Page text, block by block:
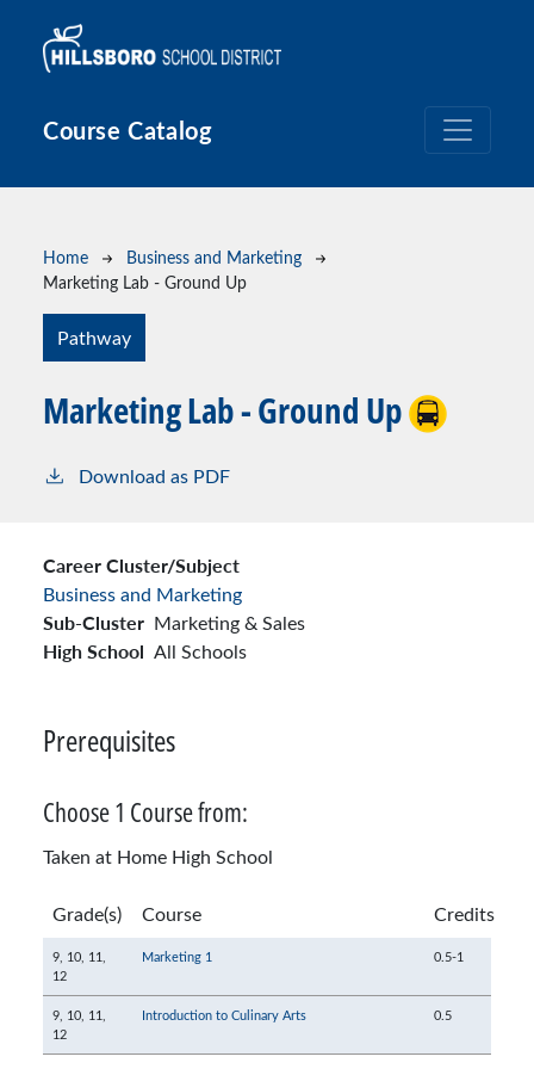
Course Catalog
Breadcrumb
Home
Business and Marketing
Marketing Lab - Ground Up
Pathway
Marketing Lab - Ground Up
Download as PDF
Career Cluster/Subject
Business and Marketing
Sub-Cluster Marketing & Sales
High School All Schools
Prerequisites
Choose 1 Course from:
Taken at Home High School
Grade(s) Course Credits
9, 10, 11,
12
Marketing 1 0.5-1
9, 10, 11,
12
Introduction to Culinary Arts 0.5